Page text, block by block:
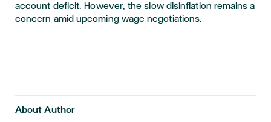
account deficit. However, the slow disinflation remains a
concern amid upcoming wage negotiations.
About Author